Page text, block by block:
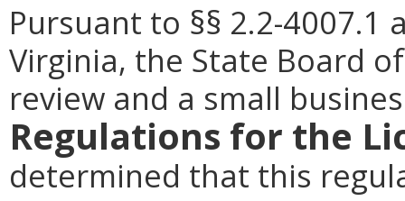
Pursuant to §§ 2.2-4007.1
Virginia, the State Board
review and a small
Regulations for the
determined that this